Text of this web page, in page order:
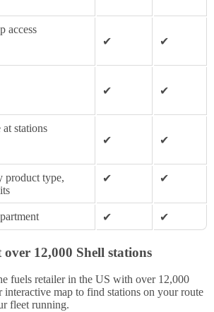
access
✔
✔
✔
✔
stations
✔
✔
product type,
✔ ✔
✔ ✔
12,000 Shell stations
fuels retailer in the US with over 12,000
interactive map to find stations on your route
fleet running.